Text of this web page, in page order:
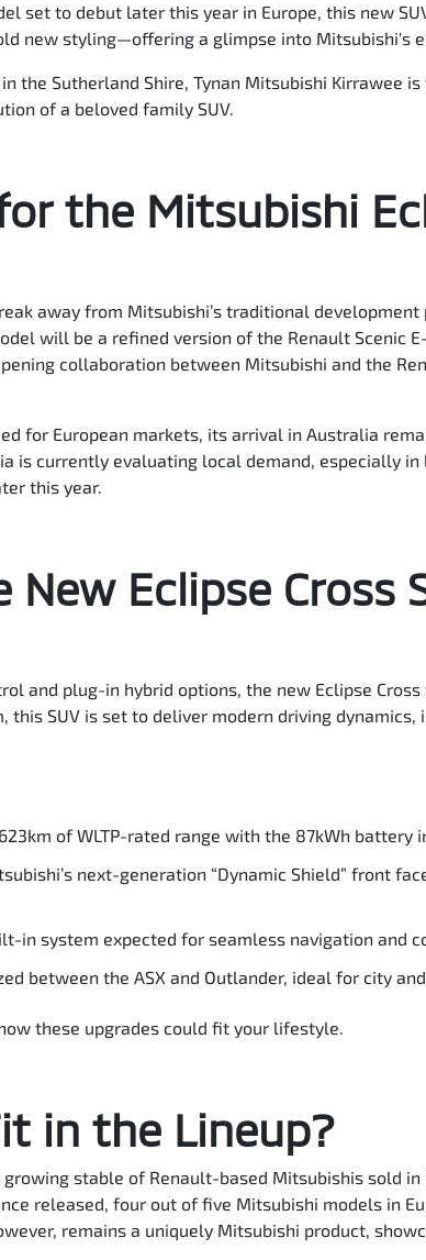
set to debut later this year in Europe, this new
new styling—offering a glimpse into Mitsubishi's
the Sutherland Shire, Tynan Mitsubishi Kirrawee
of a beloved family SUV.
the Mitsubishi
away from Mitsubishi’s traditional development
will be a refined version of the Renault Scenic
collaboration between Mitsubishi and the
for European markets, its arrival in Australia
is currently evaluating local demand, especially
this year.
Eclipse Cross
and plug-in hybrid options, the new Eclipse
SUV is set to deliver modern driving dynamics,
of WLTP-rated range with the 87kWh battery
next-generation “Dynamic Shield” front
in system expected for seamless navigation and
between the ASX and Outlander, ideal for city
these upgrades could fit your lifestyle.
in the Lineup?
stable of Renault-based Mitsubishis sold in
released, four out of five Mitsubishi models in
remains a uniquely Mitsubishi product,